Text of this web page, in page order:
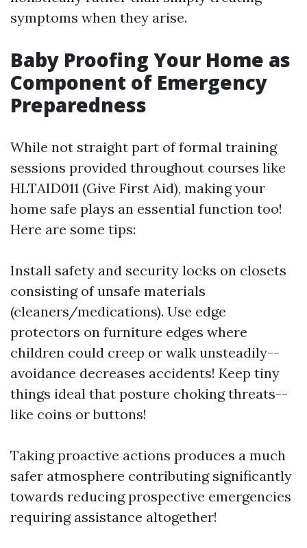
symptoms when they arise.
Baby Proofing Your Home as
Component of Emergency
Preparedness
While not straight part of formal training
sessions provided throughout courses like
HLTAID011 (Give First Aid), making your
home safe plays an essential function too!
Here are some tips:
Install safety and security locks on closets
consisting of unsafe materials
(cleaners/medications). Use edge
protectors on furniture edges where
children could creep or walk unsteadily--
avoidance decreases accidents! Keep tiny
things ideal that posture choking threats--
like coins or buttons!
Taking proactive actions produces a much
safer atmosphere contributing significantly
towards reducing prospective emergencies
requiring assistance altogether!